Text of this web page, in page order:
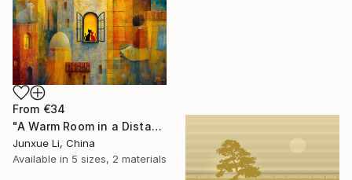
From €34
"A Warm Room in a Distant City-Dialogue in the Moonlight" Print
Junxue Li, China
Available in 5 sizes, 2 materials